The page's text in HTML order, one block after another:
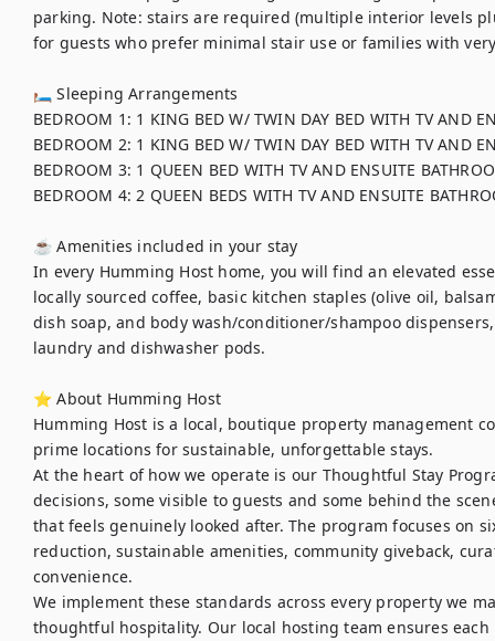
parking. Note: stairs are required (multiple interior levels
for guests who prefer minimal stair use or families with
🛏 Sleeping Arrangements
BEDROOM 1: 1 KING BED W/ TWIN DAY BED WITH TV AND
BEDROOM 2: 1 KING BED W/ TWIN DAY BED WITH TV AND
BEDROOM 3: 1 QUEEN BED WITH TV AND ENSUITE
BEDROOM 4: 2 QUEEN BEDS WITH TV AND ENSUITE
☕ Amenities included in your stay
In every Humming Host home, you will find an elevated
locally sourced coffee, basic kitchen staples (olive oil,
dish soap, and body wash/conditioner/shampoo
laundry and dishwasher pods.
⭐ About Humming Host
Humming Host is a local, boutique property management
prime locations for sustainable, unforgettable stays.
At the heart of how we operate is our Thoughtful Stay
decisions, some visible to guests and some behind the
that feels genuinely looked after. The program focuses on
reduction, sustainable amenities, community giveback,
convenience.
We implement these standards across every property we
thoughtful hospitality. Our local hosting team ensures